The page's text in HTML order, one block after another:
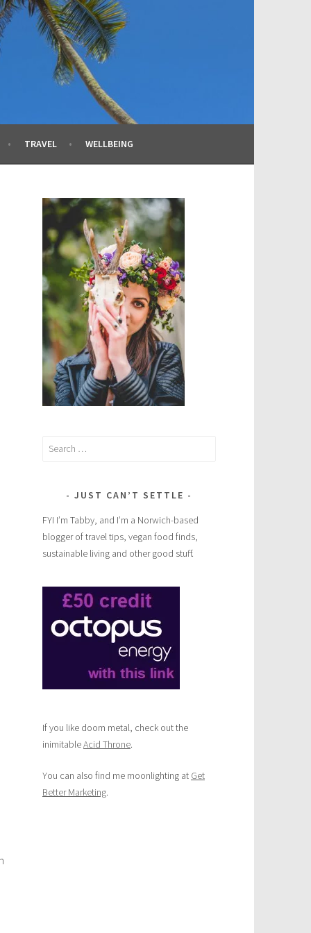
TRAVEL WELLBEING
Search
JUST CAN’T SETTLE
FYI I’m Tabby, and I’m a Norwich-based
blogger of travel tips, vegan food finds,
sustainable living and other good stuff.
If you like doom metal, check out the
inimitableAcid Throne.
You can also find me moonlighting at Get
Better Marketing.